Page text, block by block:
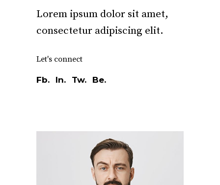
Lorem ipsum dolor sit amet,
consectetur adipiscing elit.
Let's connect
Fb. In. Tw. Be.